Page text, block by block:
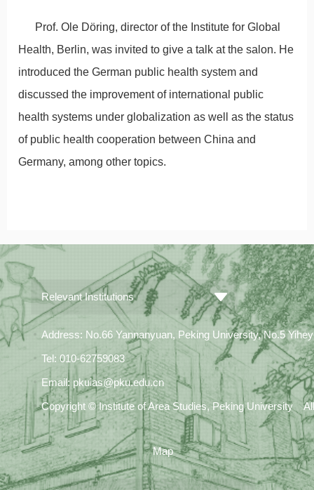
Prof. Ole Döring, director of the Institute for Global
Health, Berlin, was invited to give a talk at the salon. He
introduced the German public health system and
discussed the improvement of international public
health systems under globalization as well as the status
of public health cooperation between China and
Germany, among other topics.
Relevant Institutions
Address: No.66 Yannanyuan, Peking University, No.5
Tel: 010-62759083
Email: pkuias@pku.edu.cn
Copyright © Institute of Area Studies, Peking University
Map